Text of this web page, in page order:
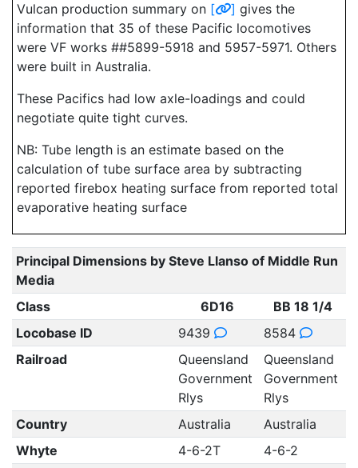
Vulcan production summary on [ ] gives the
information that 35 of these Pacific locomotives
were VF works ##5899-5918 and 5957-5971. Others
were built in Australia.
These Pacifics had low axle-loadings and could
negotiate quite tight curves.
NB: Tube length is an estimate based on the
calculation of tube surface area by subtracting
reported firebox heating surface from reported total
evaporative heating surface
Principal Dimensions by Steve Llanso of Middle Run
Media
Class
6D16
BB 18 1/4
Locobase ID
9439
8584
Railroad
Queensland
Government
Rlys
Queensland
Government
Rlys
Country
Australia
Australia
Whyte
4-6-2T 4-6-2